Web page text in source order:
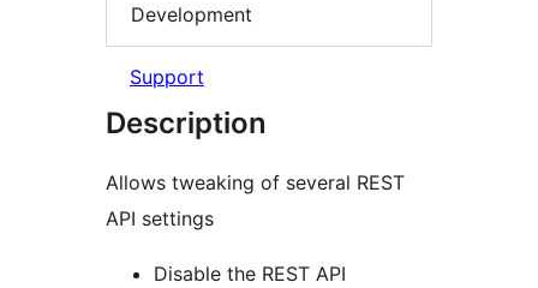
Development
Support
Description
Allows tweaking of several REST
API settings
Disable the REST API